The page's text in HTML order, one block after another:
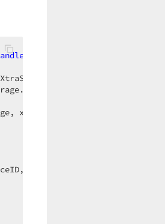
-
xAppointment)
xAppointment, xUniqueID,